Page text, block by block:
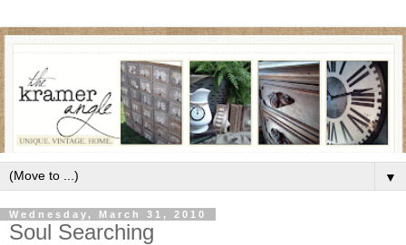
▼
Wednesday, March 31, 2010
Soul Searching